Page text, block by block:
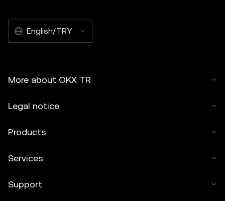
English/TRY
More about OKX TR
Legal notice
Products
Services
Support